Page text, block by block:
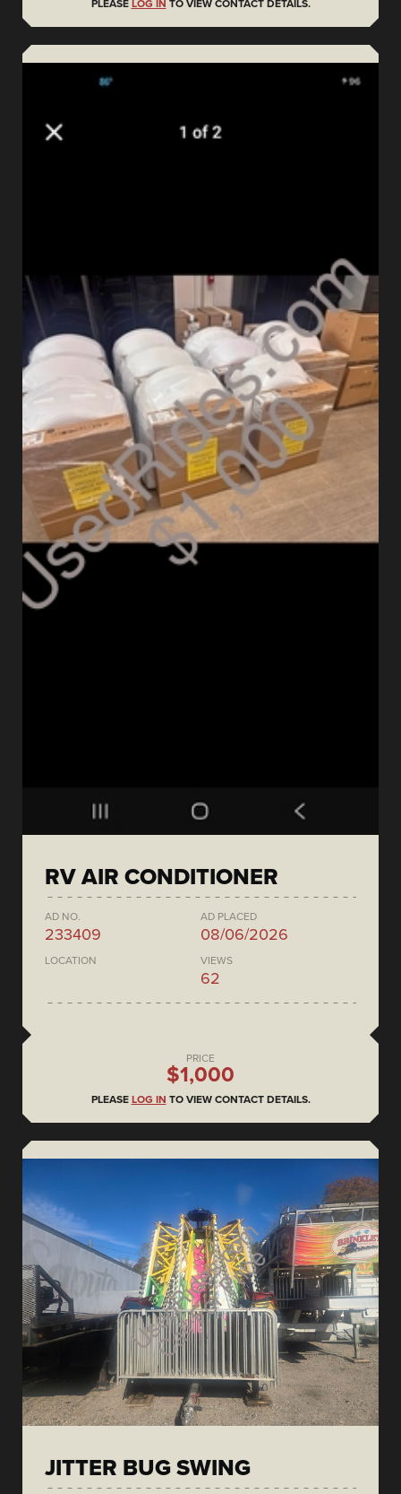
PLEASE LOG IN TO VIEW CONTACT DETAILS.
RV AIR CONDITIONER
AD NO.
233409
AD PLACED
08/06/2026
LOCATION VIEWS
62
PRICE
$1,000
PLEASE LOG IN TO VIEW CONTACT DETAILS.
JITTER BUG SWING